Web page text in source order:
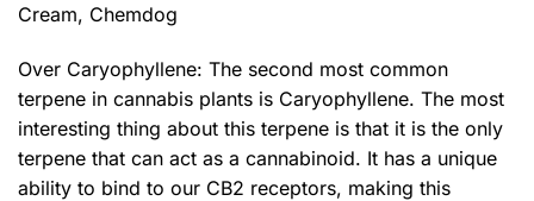
Cream, Chemdog
Over Caryophyllene: The second most common
terpene in cannabis plants is Caryophyllene. The most
interesting thing about this terpene is that it is the only
terpene that can act as a cannabinoid. It has a unique
ability to bind to our CB2 receptors, making this